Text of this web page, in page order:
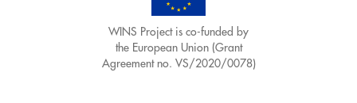
WINS Project is co-funded by
the European Union (Grant
Agreement no. VS/2020/0078)